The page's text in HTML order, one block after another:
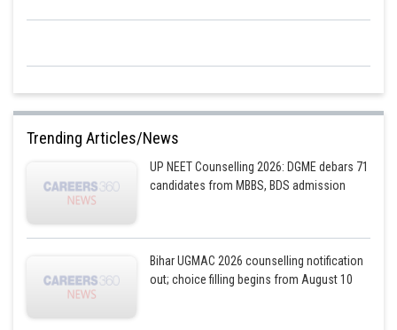
Trending Articles/News
UP NEET Counselling 2026: DGME debars 71
candidates from MBBS, BDS admission
Bihar UGMAC 2026 counselling notification
out; choice filling begins from August 10